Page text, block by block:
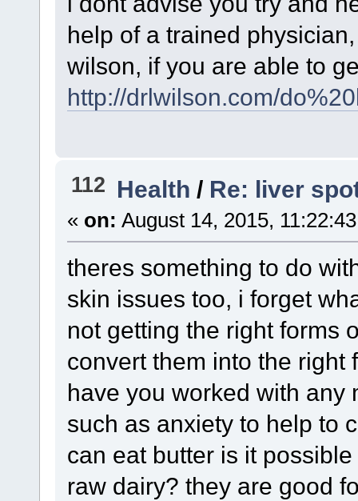
help of a trained
wilson, if you are able to
http://drlwilson.com/
112 Health / Re: liver
« on: August 14, 2015,
theres something to do
skin issues too, i forget
not getting the right forms
convert them into the
have you worked with any
such as anxiety to help to
can eat butter is it
raw dairy? they are good